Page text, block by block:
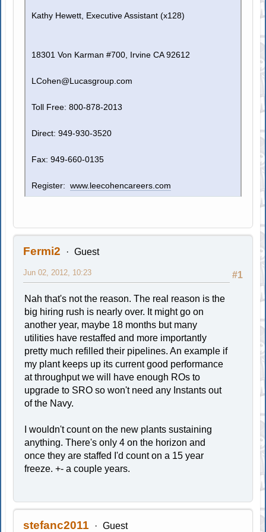
Kathy Hewett, Executive Assistant (x128)
18301 Von Karman #700, Irvine CA 92612
LCohen@Lucasgroup.com
Toll Free: 800-878-2013
Direct: 949-930-3520
Fax: 949-660-0135
Register:www.leecohencareers.com
Fermi2 Guest
#1
Jun 02, 2012, 10:23
Nah that's not the reason. The real reason is the
big hiring rush is nearly over. It might go on
another year, maybe 18 months but many
utilities have restaffed and more importantly
pretty much refilled their pipelines. An example if
my plant keeps up its current good performance
at throughput we will have enough ROs to
upgrade to SRO so won't need any Instants out
of the Navy.
I wouldn't count on the new plants sustaining
anything. There's only 4 on the horizon and
once they are staffed I'd count on a 15 year
freeze. +- a couple years.
stefanc2011 Guest